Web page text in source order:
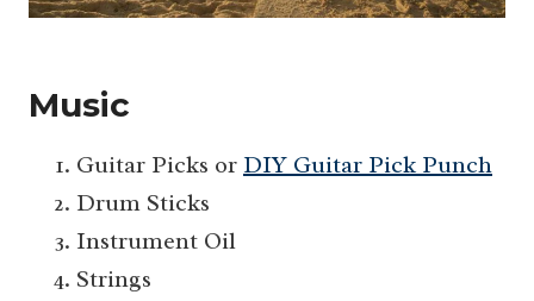
Music
Guitar Picks or DIY Guitar Pick Punch
Drum Sticks
Instrument Oil
Strings